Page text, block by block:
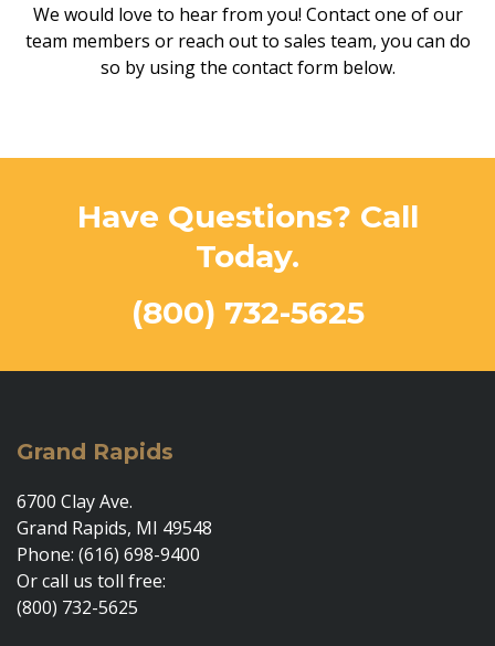
We would love to hear from you! Contact one of our
team members or reach out to sales team, you can do
so by using the contact form below.
Have Questions? Call
Today.
(800) 732-5625
Grand Rapids
6700 Clay Ave.
Grand Rapids, MI 49548
Phone: (616) 698-9400
Or call us toll free:
(800) 732-5625